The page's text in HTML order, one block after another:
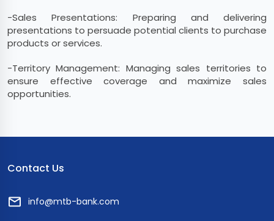
-Sales Presentations: Preparing and delivering
presentations to persuade potential clients to purchase
products or services.
-Territory Management: Managing sales territories to
ensure effective coverage and maximize sales
opportunities.
Contact Us
info@mtb-bank.com